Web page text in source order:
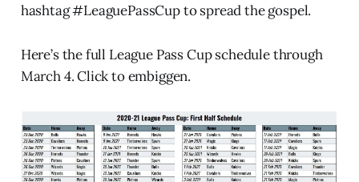
hashtag #LeaguePassCup to spread the gospel.
Here’s the full League Pass Cup schedule through
March 4. Click to embiggen.